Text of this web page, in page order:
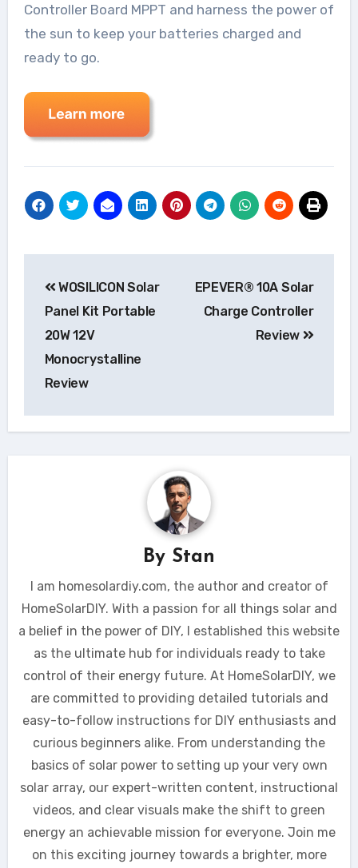
Controller Board MPPT and harness the power of
the sun to keep your batteries charged and
ready to go.
navigation
WOSILICON Solar
Panel Kit Portable
20W 12V
Monocrystalline
Review
EPEVER® 10A Solar
Charge Controller
Review
By Stan
I am homesolardiy.com, the author and creator of
HomeSolarDIY. With a passion for all things solar and
a belief in the power of DIY, I established this website
as the ultimate hub for individuals ready to take
control of their energy future. At HomeSolarDIY, we
are committed to providing detailed tutorials and
easy-to-follow instructions for DIY enthusiasts and
curious beginners alike. From understanding the
basics of solar power to setting up your very own
solar array, our expert-written content, instructional
videos, and clear visuals make the shift to green
energy an achievable mission for everyone. Join me
on this exciting journey towards a brighter, more